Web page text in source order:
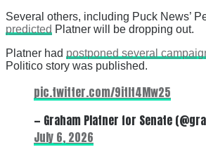
Several others, including Puck News’
predicted Platner will be dropping out.
Platner had postponed several
Politico story was published.
pic.twitter.com/9itIt4Mw25
— Graham Platner for Senate
July 6, 2026